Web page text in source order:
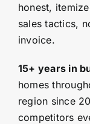
honest,
sales tactics,
invoice.
15+ years in
homes
region since
competitors